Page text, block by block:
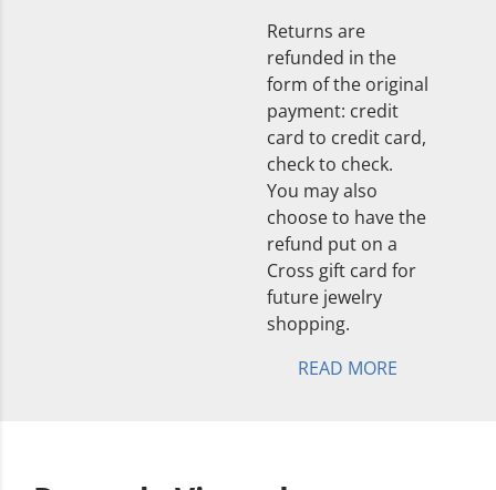
Returns are
refunded in the
form of the original
payment: credit
card to credit card,
check to check.
You may also
choose to have the
refund put on a
Cross gift card for
future jewelry
shopping.
READ MORE